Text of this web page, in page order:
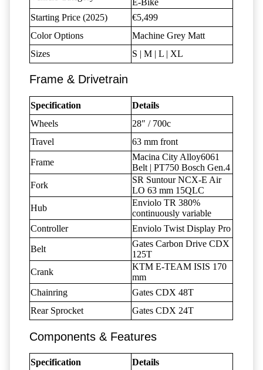
Starting Price (2025)
€5,499
Color Options
Machine Grey Matt
Sizes
S | M | L | XL
Frame & Drivetrain
Specification
Details
Wheels
28″ / 700c
Travel
63 mm front
Frame
Macina City Alloy6061
Belt | PT750 Bosch Gen.4
Fork
SR Suntour NCX-E Air
LO 63 mm 15QLC
Hub
Enviolo TR 380%
continuously variable
Controller
Enviolo Twist Display Pro
Belt
Gates Carbon Drive CDX
125T
Crank
KTM E-TEAM ISIS 170
mm
Chainring
Gates CDX 48T
Rear Sprocket
Gates CDX 24T
Components & Features
Specification Details